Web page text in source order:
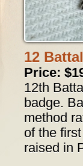
12
Price:
12th
badge.
method
of the
raised in